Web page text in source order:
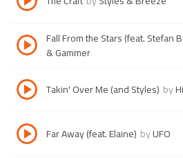
Fall From the Stars (feat. Stefan
& Gammer
Takin' Over Me (and Styles) by
Far Away (feat. Elaine) byUFO